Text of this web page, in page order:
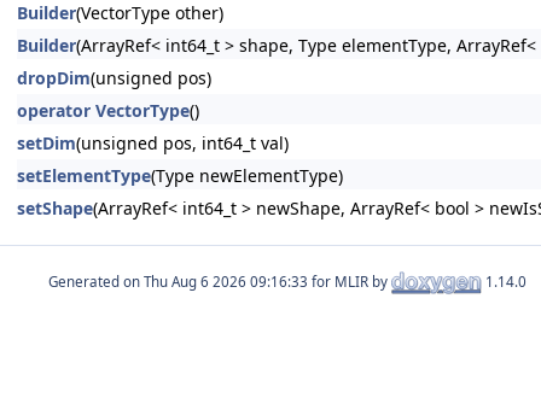
Builder(VectorType other)
Builder(ArrayRef< int64_t > shape, Type elementType,
dropDim(unsigned pos)
operator VectorType()
setDim(unsigned pos, int64_t val)
setElementType(Type newElementType)
setShape(ArrayRef< int64_t > newShape, ArrayRef< bool >
Generated on for MLIR by 1.14.0